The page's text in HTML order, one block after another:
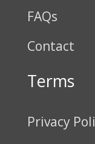
FAQs
Contact
Terms
Privacy